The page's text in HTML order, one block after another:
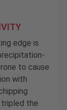
edge is
to cause
with
tripled the